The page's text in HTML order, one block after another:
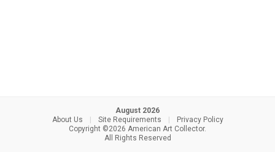
August 2026
About Us
Site Requirements
Privacy Policy
Copyright ©2026 American Art Collector.
All Rights Reserved